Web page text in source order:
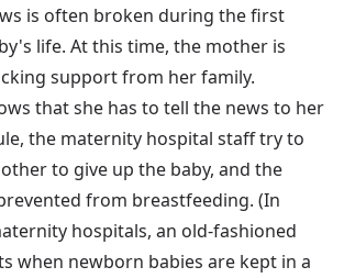
is often broken during the first
life. At this time, the mother is
support from her family.
that she has to tell the news to her
the maternity hospital staff try to
to give up the baby, and the
from breastfeeding. (In
hospitals, an old-fashioned
when newborn babies are kept in a